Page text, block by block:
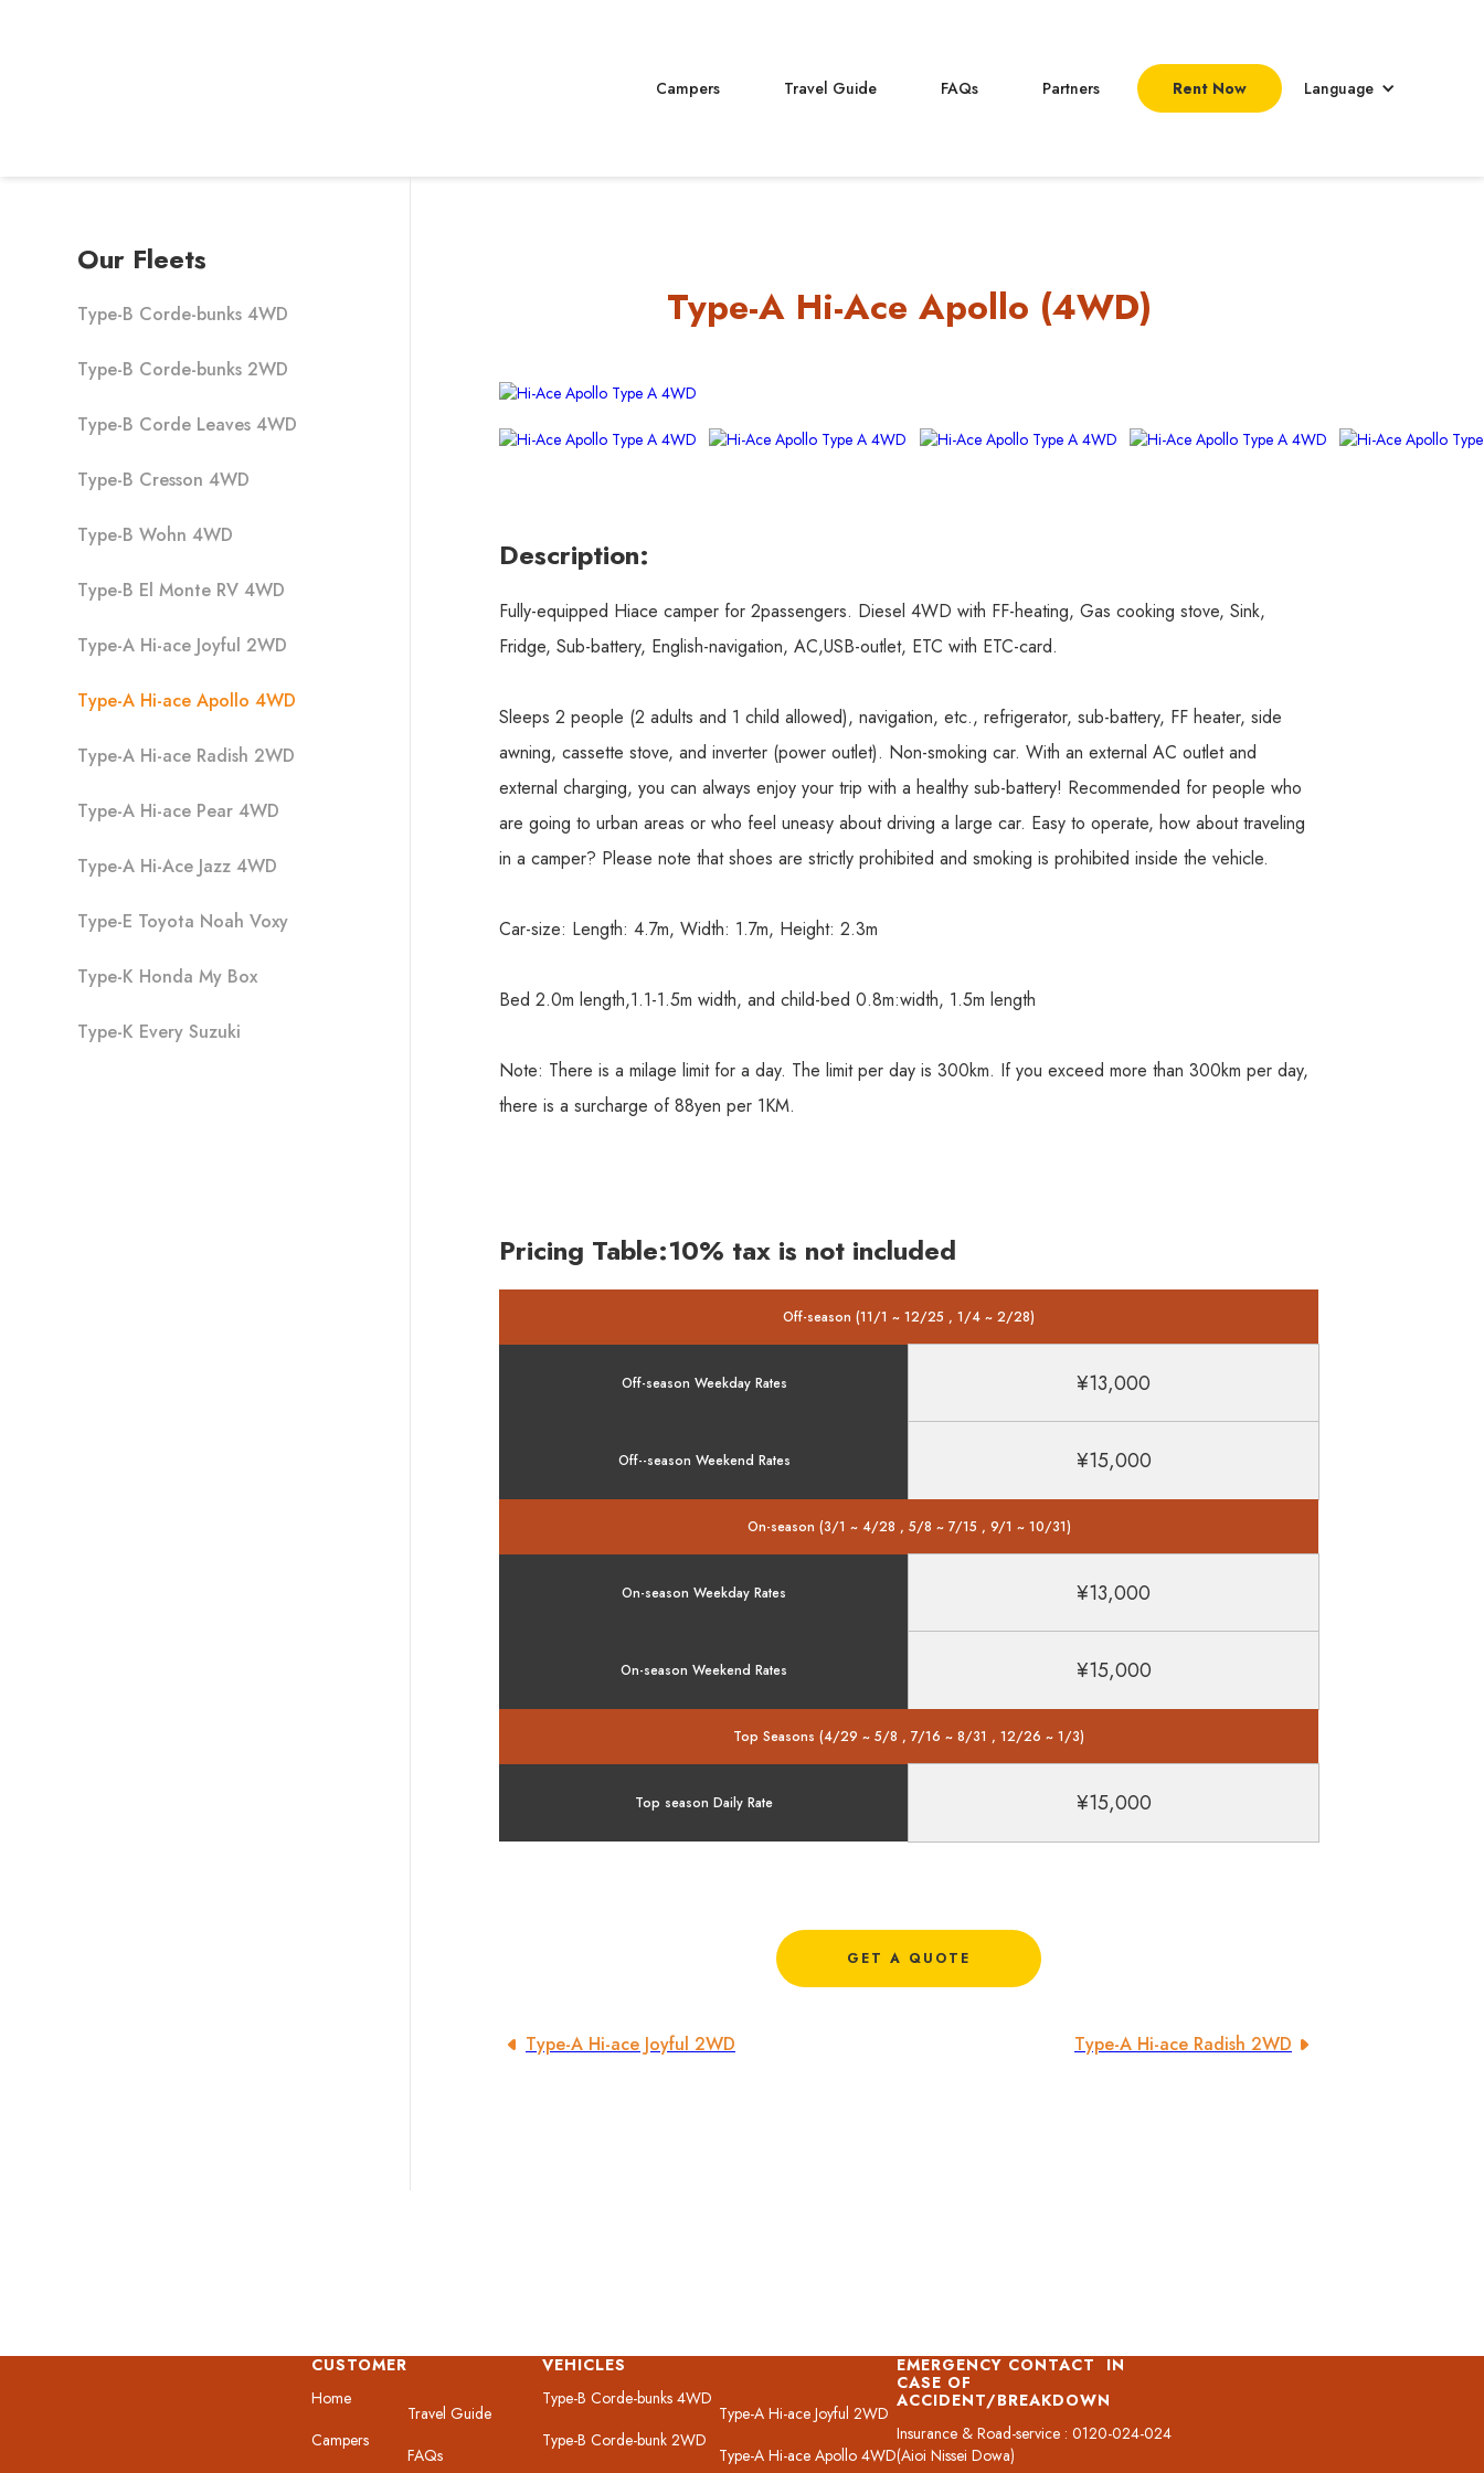
Campers Travel Guide FAQs Partners Rent Now Language
Our Fleets
Type-B Corde-bunks 4WD
Type-B Corde-bunks 2WD
Type-B Corde Leaves 4WD
Type-B Cresson 4WD
Type-B Wohn 4WD
Type-B El Monte RV 4WD
Type-A Hi-ace Joyful 2WD
Type-A Hi-ace Apollo 4WD
Type-A Hi-ace Radish 2WD
Type-A Hi-ace Pear 4WD
Type-A Hi-Ace Jazz 4WD
Type-E Toyota Noah Voxy
Type-K Honda My Box
Type-K Every Suzuki
Type-A Hi-Ace Apollo (4WD)
Description:
Fully-equipped Hiace camper for 2passengers. Diesel 4WD with FF-heating, Gas cooking stove, Sink,
Fridge, Sub-battery, English-navigation, AC,USB-outlet, ETC with ETC-card.
Sleeps 2 people (2 adults and 1 child allowed), navigation, etc., refrigerator, sub-battery, FF heater, side
awning, cassette stove, and inverter (power outlet). Non-smoking car. With an external AC outlet and
external charging, you can always enjoy your trip with a healthy sub-battery! Recommended for people who
are going to urban areas or who feel uneasy about driving a large car. Easy to operate, how about traveling
in a camper? Please note that shoes are strictly prohibited and smoking is prohibited inside the vehicle.
Car-size: Length: 4.7m, Width: 1.7m, Height: 2.3m
Bed 2.0m length,1.1-1.5m width, and child-bed 0.8m:width, 1.5m length
Note: There is a milage limit for a day. The limit per day is 300km. If you exceed more than 300km per day,
there is a surcharge of 88yen per 1KM.
Pricing Table:10% tax is not included
Off-season (11/1 ~ 12/25 , 1/4 ~ 2/28)
Off-season Weekday Rates ¥13,000
Off--season Weekend Rates ¥15,000
On-season (3/1 ~ 4/28 , 5/8 ~ 7/15 , 9/1 ~ 10/31)
On-season Weekday Rates ¥13,000
On-season Weekend Rates ¥15,000
Top Seasons (4/29 ~ 5/8 , 7/16 ~ 8/31 , 12/26 ~ 1/3)
Top season Daily Rate ¥15,000
GET A QUOTE
Type-A Hi-ace Joyful 2WD Type-A Hi-ace Radish 2WD
CUSTOMER
Home
Campers
Travel Guide
FAQs
VEHICLES
Type-B Corde-bunks 4WD
Type-B Corde-bunk 2WD
Type-A Hi-ace Joyful 2WD
Type-A Hi-ace Apollo 4WD
EMERGENCY CONTACT IN
CASE OF
ACCIDENT/BREAKDOWN
Insurance & Road-service : 0120-024-024
(Aioi Nissei Dowa)